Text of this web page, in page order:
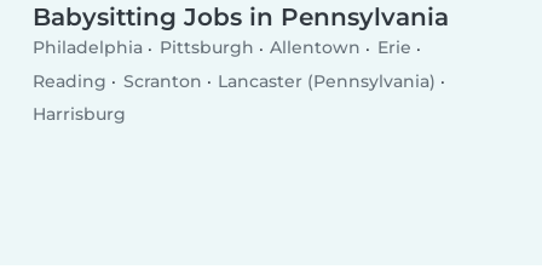
Babysitting Jobs in Pennsylvania
Philadelphia Pittsburgh Allentown
Erie
Reading
Scranton
Lancaster (Pennsylvania)
Harrisburg